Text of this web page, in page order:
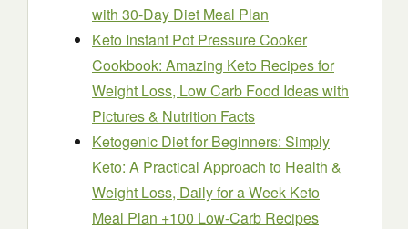
with 30-Day Diet Meal Plan
Keto Instant Pot Pressure Cooker
Cookbook: Amazing Keto Recipes for
Weight Loss, Low Carb Food Ideas with
Pictures & Nutrition Facts
Ketogenic Diet for Beginners: Simply
Keto: A Practical Approach to Health &
Weight Loss, Daily for a Week Keto
Meal Plan +100 Low-Carb Recipes